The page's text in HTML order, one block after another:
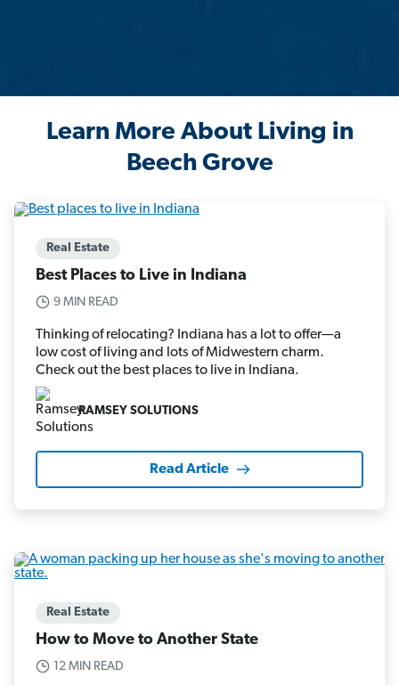
Learn More About Living in
Beech Grove
Real Estate
Best Places to Live in Indiana
9 MIN READ
Thinking of relocating? Indiana has a lot to offer—a
low cost of living and lots of Midwestern charm.
Check out the best places to live in Indiana.
RAMSEY SOLUTIONS
Read Article
Real Estate
How to Move to Another State
12 MIN READ